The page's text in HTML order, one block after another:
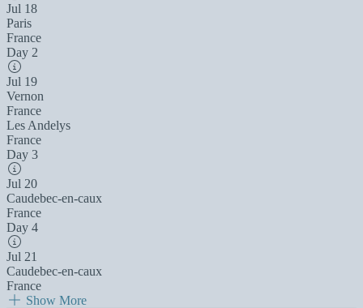
Jul 18
Paris
France
Day 2
Jul 19
Vernon
France
Les Andelys
France
Day 3
Jul 20
Caudebec-en-caux
France
Day 4
Jul 21
Caudebec-en-caux
France
Show More